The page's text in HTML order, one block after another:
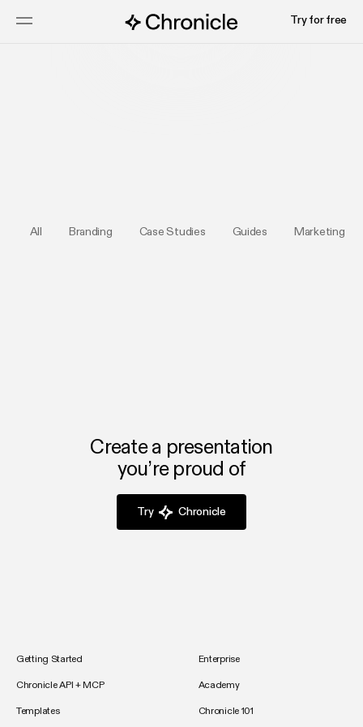
Try for free
All Branding Case Studies Guides Marketing
Create a presentation
you’re proud of
Try Chronicle
Getting Started
Chronicle API + MCP
Templates
Enterprise
Academy
Chronicle 101